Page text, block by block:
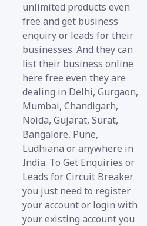
unlimited products even
free and get business
enquiry or leads for their
businesses. And they can
list their business online
here free even they are
dealing in Delhi, Gurgaon,
Mumbai, Chandigarh,
Noida, Gujarat, Surat,
Bangalore, Pune,
Ludhiana or anywhere in
India. To Get Enquiries or
Leads for Circuit Breaker
you just need to register
your account or login with
your existing account you